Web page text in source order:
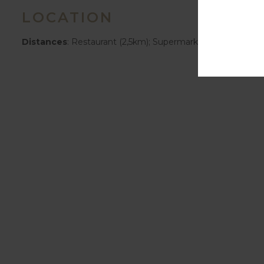
LOCATION
Distances: Restaurant (2,5km); Supermarket (1km); Bus